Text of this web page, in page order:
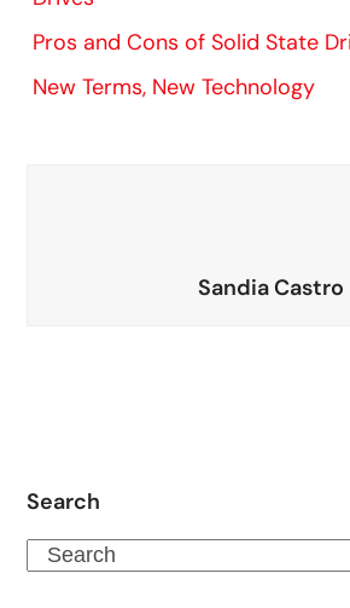
Pros and Cons of Solid State
New Terms, New Technology
Sandia Castro
Search
Search